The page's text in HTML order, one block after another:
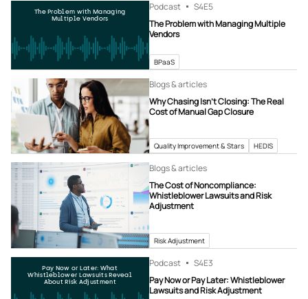
The Problem with Managing
Multiple Vendors
Podcast S4E5
The Problem with Managing Multiple
Vendors
BPaaS
Blogs & articles
Why Chasing Isn’t Closing: The Real
Cost of Manual Gap Closure
Quality Improvement & Stars HEDIS
Blogs & articles
The Cost of Noncompliance:
Whistleblower Lawsuits and Risk
Adjustment
Risk Adjustment
Pay Now or Later: What
Whistleblower Lawsuits Reveal
About Risk Adjustment
Podcast S4E3
Pay Now or Pay Later: Whistleblower
Lawsuits and Risk Adjustment